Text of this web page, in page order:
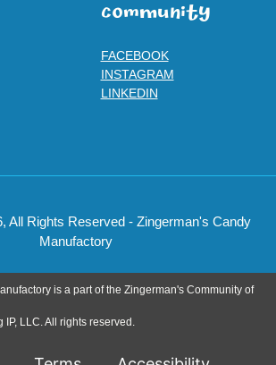
ComMuNity
FACEBOOK
INSTAGRAM
LINKEDIN
All Rights Reserved - Zingerman's Candy
Manufactory
is a part of the Zingerman's Community of
LLC. All rights reserved.